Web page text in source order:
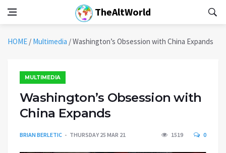
TheAltWorld
HOME / Multimedia /Washington’s Obsession with China Expands
MULTIMEDIA
Washington’s Obsession with
China Expands
BRIAN BERLETIC THURSDAY 25 MAR 21 1519 0